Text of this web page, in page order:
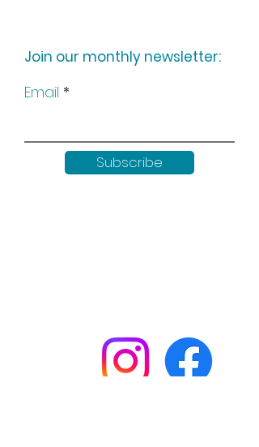
Join our monthly newsletter:
Email
Subscribe